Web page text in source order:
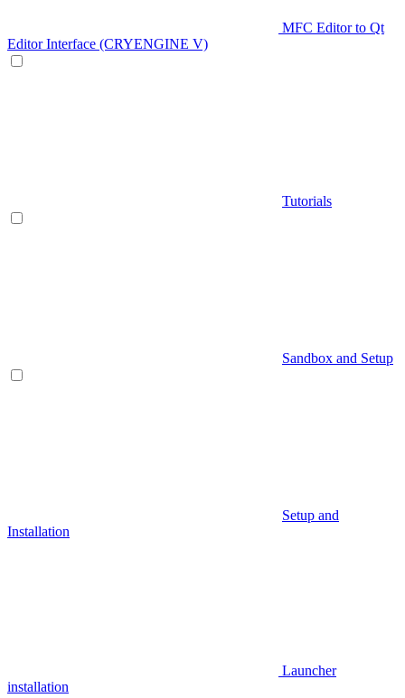
MFC Editor to Qt
Editor Interface (CRYENGINE V)
Tutorials
Sandbox and Setup
Setup and
Installation
Launcher
installation